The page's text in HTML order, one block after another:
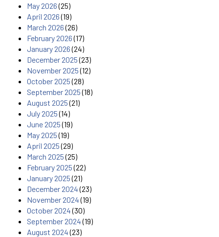
May 2026(25)
April 2026(19)
March 2026(26)
February 2026(17)
January 2026(24)
December 2025(23)
November 2025(12)
October 2025(28)
September 2025(18)
August 2025(21)
July 2025(14)
June 2025(19)
May 2025(19)
April 2025(29)
March 2025(25)
February 2025(22)
January 2025(21)
December 2024(23)
November 2024(19)
October 2024(30)
September 2024(19)
August 2024(23)